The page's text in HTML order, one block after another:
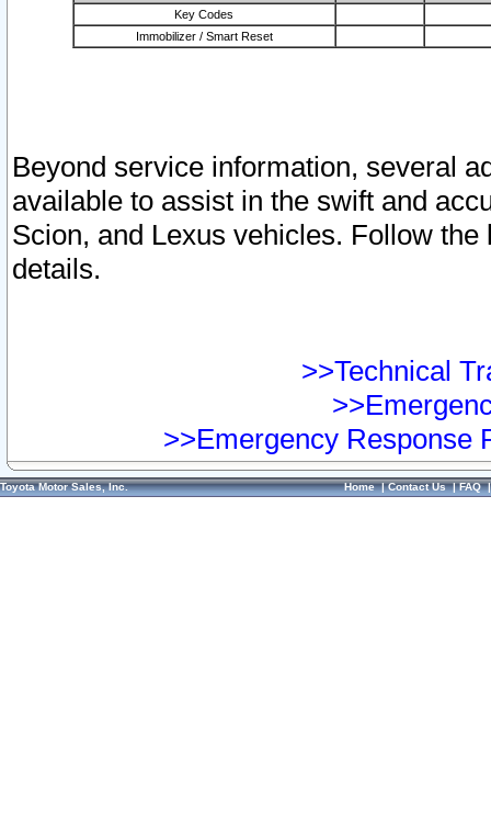
Key Codes
Immobilizer / Smart Reset
Beyond service information, several
available to assist in the swift and
Scion, and Lexus vehicles. Follow
details.
>>Technical
>>Emergency Response
Toyota Motor Sales, Inc. Home|Contact Us|FAQ